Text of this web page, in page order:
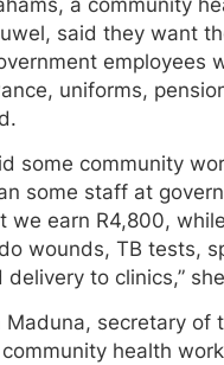
a community
said they want
employees
uniforms,
some community
some staff at
we earn R4,800,
wounds, TB tests,
delivery to clinics,”
Maduna, secretary of
health